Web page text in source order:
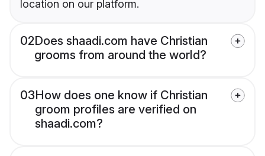
location on our platform.
02Does shaadi.com have Christian
grooms from around the world?
03How does one know if Christian
groom profiles are verified on
shaadi.com?